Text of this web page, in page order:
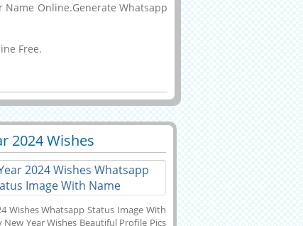
Name Online.Generate Whatsapp
Free.
2024 Wishes
Status Image With
Wishes Whatsapp Status Image With
New Year Wishes Beautiful Profile Pics